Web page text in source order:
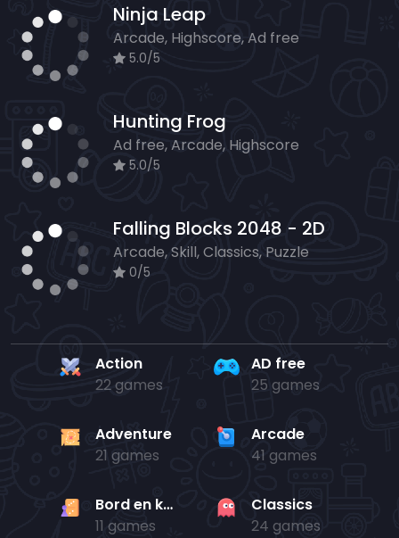
Ninja Leap
Arcade, Highscore, Ad free
5.0/5
Hunting Frog
Ad free, Arcade, Highscore
5.0/5
Falling Blocks 2048 - 2D
Arcade, Skill, Classics, Puzzle
0/5
Action
22 games
AD free
25 games
Adventure
21 games
Arcade
41 games
Bord en kaart
11 games
Classics
24 games